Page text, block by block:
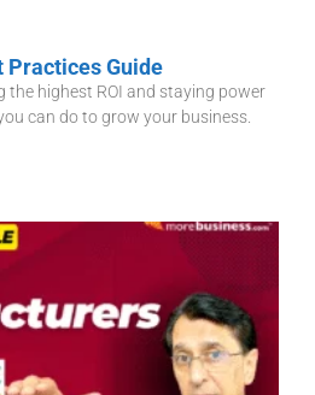
Practices Guide
the highest ROI and staying power
can do to grow your business.